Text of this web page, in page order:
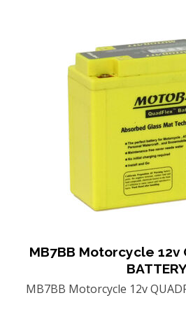
MB7BB Motorcycle 12v
MB7BB Motorcycle 12v